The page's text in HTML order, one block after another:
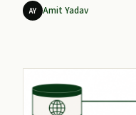
AY Amit Yadav